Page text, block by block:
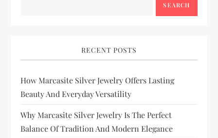
SEARCH
RECENT POSTS
How Marcasite Silver Jewelry Offers Lasting
Beauty And Everyday Versatility
Why Marcasite Silver Jewelry Is The Perfect
Balance Of Tradition And Modern Elegance